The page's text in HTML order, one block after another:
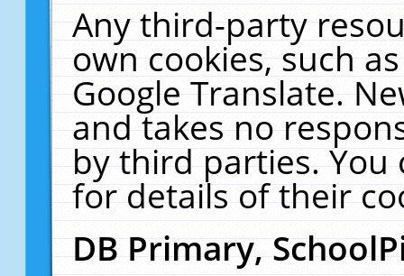
Any third-party
own cookies, such
Google Translate.
and takes no
by third parties. You
for details of their
DB Primary,